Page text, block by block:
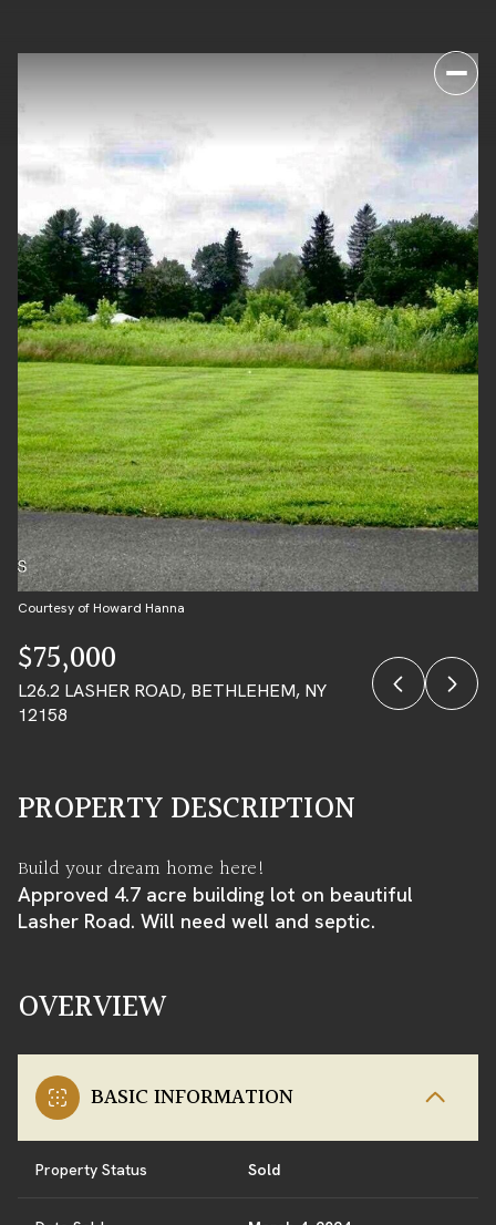
Courtesy of Howard Hanna
$75,000
L26.2 LASHER ROAD, BETHLEHEM, NY
12158
PROPERTY DESCRIPTION
Build your dream home here!
Approved 4.7 acre building lot on beautiful
Lasher Road. Will need well and septic.
OVERVIEW
BASIC INFORMATION
Property Status Sold
SATURDAY
08
AUG
SUNDAY
09
AUG